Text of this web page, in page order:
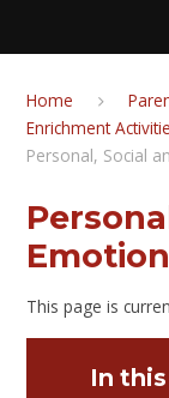
Home
Enrichment
Personal, Social
This page is
In